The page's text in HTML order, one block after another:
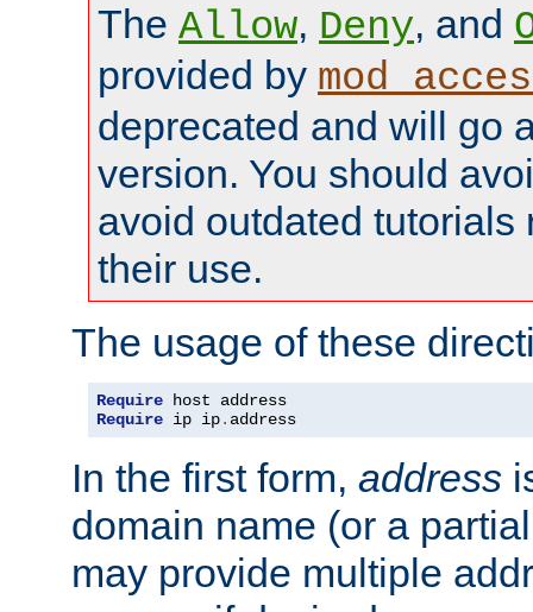
The Allow, Deny, and
provided by
deprecated and will go
version. You should
avoid outdated tutorials
their use.
The usage of these
Require
Require ip ip. address
In the first form, address
domain name (or a
may provide multiple